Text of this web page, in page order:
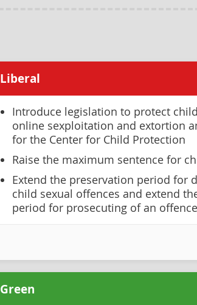
Liberal
Introduce legislation to protect
online sexploitation and extortion
for the Center for Child Protection
Raise the maximum sentence for
Extend the preservation period for
child sexual offences and extend
period for prosecuting of an offence
Green